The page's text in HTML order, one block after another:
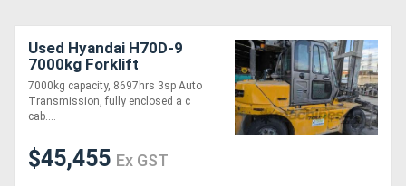
Used Hyandai H70D-9
7000kg Forklift
7000kg capacity, 8697hrs 3sp Auto
Transmission, fully enclosed a c
cab....
$45,455 Ex GST